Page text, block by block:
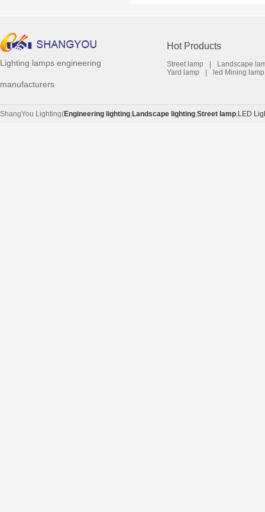
Lighting lamps engineering
manufacturers
Hot Products
Street lamp
Landscape
Yard lamp
led Mining lamp
ShangYou Lighting(Engineering lighting,Landscape lighting,Street lamp,LED